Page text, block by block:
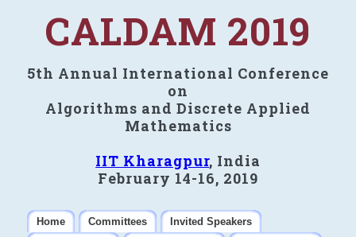
CALDAM 2019
5th Annual International Conference
on
Algorithms and Discrete Applied
Mathematics
IIT Kharagpur, India
February 14-16, 2019
Home Committees
Invited Speakers